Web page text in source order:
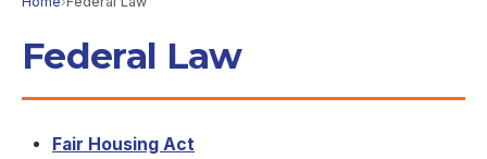
Federal Law
Fair Housing Act